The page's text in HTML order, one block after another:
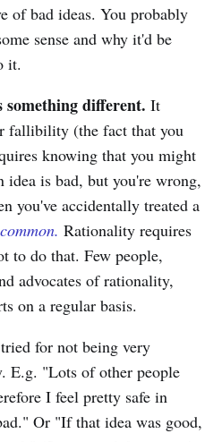
of bad ideas. You probably
sense and why it'd be
it.
different. It
fallibility (the fact that you
knowing that you might
is bad, but you're wrong,
you've accidentally treated a
Rationality requires
to do that. Few people,
advocates of rationality,
on a regular basis.
for not being very
E.g. "Lots of other people
I feel pretty safe in
Or "If that idea was good,